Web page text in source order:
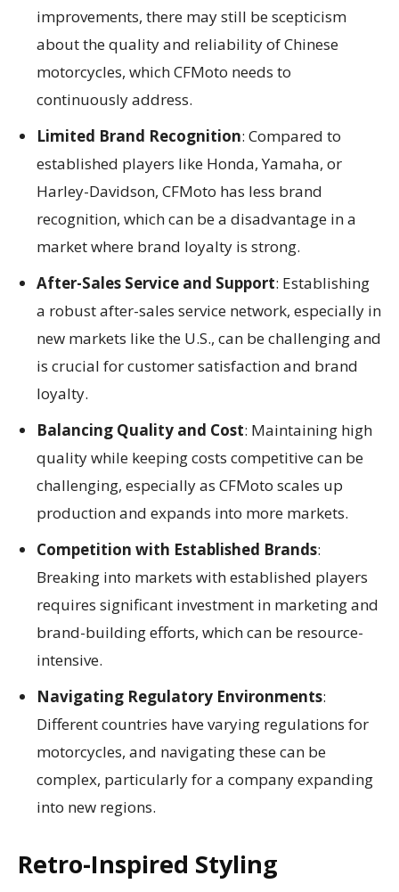
improvements, there may still be scepticism
about the quality and reliability of Chinese
motorcycles, which CFMoto needs to
continuously address.
Limited Brand Recognition: Compared to
established players like Honda, Yamaha, or
Harley-Davidson, CFMoto has less brand
recognition, which can be a disadvantage in a
market where brand loyalty is strong.
After-Sales Service and Support: Establishing
a robust after-sales service network, especially in
new markets like the U.S., can be challenging and
is crucial for customer satisfaction and brand
loyalty.
Balancing Quality and Cost: Maintaining high
quality while keeping costs competitive can be
challenging, especially as CFMoto scales up
production and expands into more markets.
Competition with Established Brands:
Breaking into markets with established players
requires significant investment in marketing and
brand-building efforts, which can be resource-
intensive.
Navigating Regulatory Environments:
Different countries have varying regulations for
motorcycles, and navigating these can be
complex, particularly for a company expanding
into new regions.
Retro-Inspired Styling